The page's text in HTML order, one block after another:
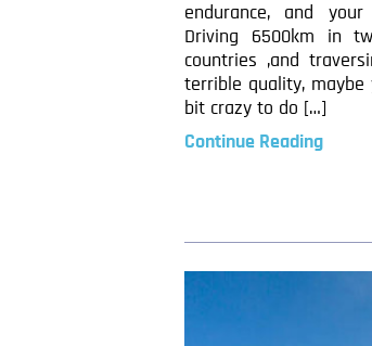
endurance, and
Driving 6500km in
countries ,and
terrible quality,
bit crazy to do […]
Continue Reading